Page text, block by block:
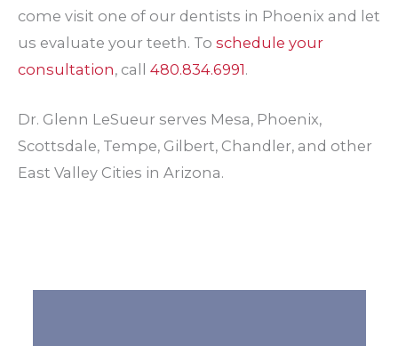
come visit one of our dentists in Phoenix and let
us evaluate your teeth. To schedule your
consultation, call 480.834.6991.
Dr. Glenn LeSueur serves Mesa, Phoenix,
Scottsdale, Tempe, Gilbert, Chandler, and other
East Valley Cities in Arizona.